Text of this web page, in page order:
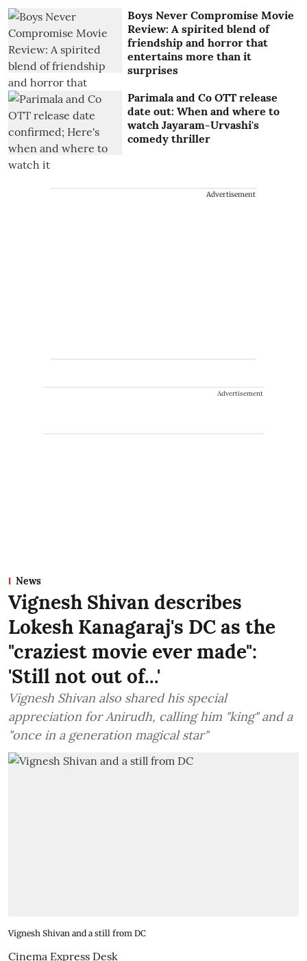
Boys Never Compromise Movie
Review: A spirited blend of
friendship and horror that
entertains more than it
surprises
Parimala and Co OTT release
date out: When and where to
watch Jayaram-Urvashi's
comedy thriller
Advertisement
Advertisement
News
Vignesh Shivan describes
Lokesh Kanagaraj's DC as the
"craziest movie ever made":
'Still not out of...'
Vignesh Shivan also shared his special
appreciation for Anirudh, calling him "king" and a
"once in a generation magical star"
Vignesh Shivan and a still from DC
Cinema Express Desk